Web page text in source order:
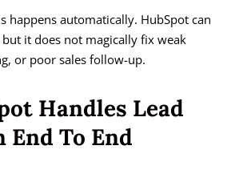
happens automatically. HubSpot can
it does not magically fix weak
or poor sales follow-up.
Handles Lead
End To End